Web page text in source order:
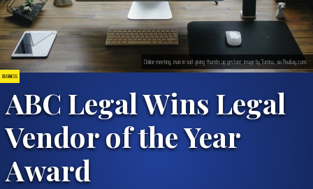
BUSINESS
ABC Legal Wins Legal
Vendor of the Year
Award
Online meeting, man in suit giving thumbs up gesture; image by Tumisu, via Pixabay.com.